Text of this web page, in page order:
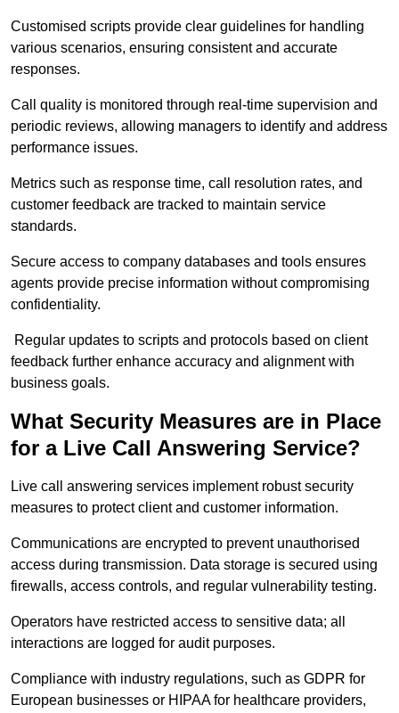
Customised scripts provide clear guidelines for handling
various scenarios, ensuring consistent and accurate
responses.
Call quality is monitored through real-time supervision and
periodic reviews, allowing managers to identify and address
performance issues.
Metrics such as response time, call resolution rates, and
customer feedback are tracked to maintain service
standards.
Secure access to company databases and tools ensures
agents provide precise information without compromising
confidentiality.
Regular updates to scripts and protocols based on client
feedback further enhance accuracy and alignment with
business goals.
What Security Measures are in Place
for a Live Call Answering Service?
Live call answering services implement robust security
measures to protect client and customer information.
Communications are encrypted to prevent unauthorised
access during transmission. Data storage is secured using
firewalls, access controls, and regular vulnerability testing.
Operators have restricted access to sensitive data; all
interactions are logged for audit purposes.
Compliance with industry regulations, such as GDPR for
European businesses or HIPAA for healthcare providers,